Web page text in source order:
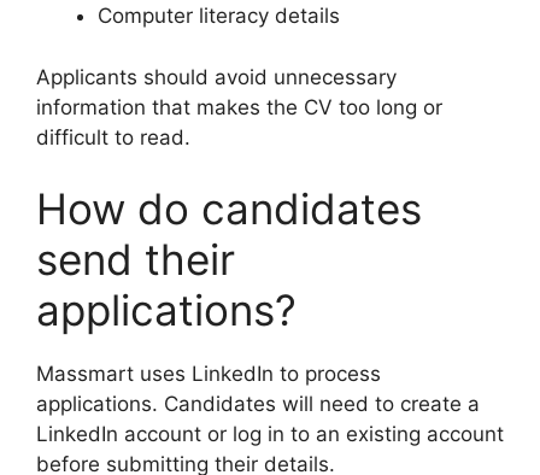
Computer literacy details
Applicants should avoid unnecessary
information that makes the CV too long or
difficult to read.
How do candidates
send their
applications?
Massmart uses LinkedIn to process
applications. Candidates will need to create a
LinkedIn account or log in to an existing account
before submitting their details.